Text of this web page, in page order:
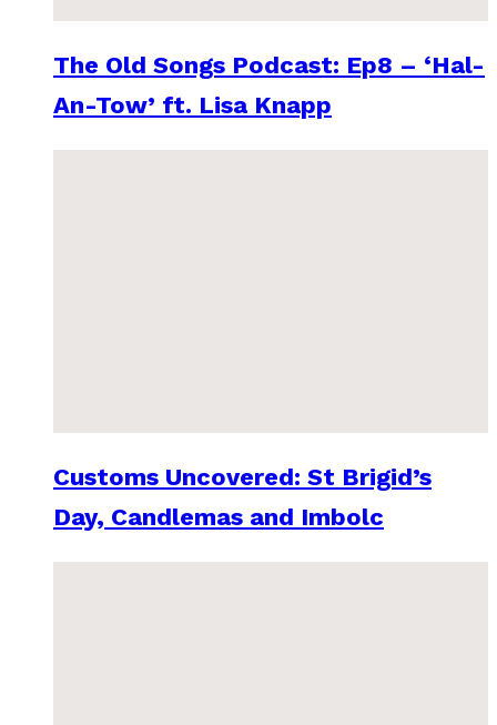
The Old Songs Podcast: Ep8 – ‘Hal-
An-Tow’ ft. Lisa Knapp
Customs Uncovered: St Brigid’s
Day, Candlemas and Imbolc